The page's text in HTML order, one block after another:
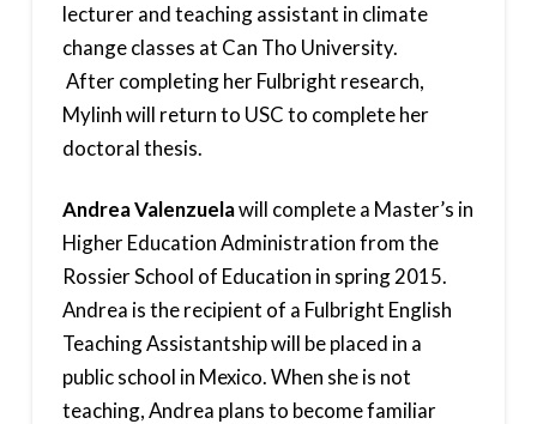
lecturer and teaching assistant in climate
change classes at Can Tho University.
After completing her Fulbright research,
Mylinh will return to USC to complete her
doctoral thesis.
Andrea Valenzuelawill complete a Master’s in
Higher Education Administration from the
Rossier School of Education in spring 2015.
Andrea is the recipient of a Fulbright English
Teaching Assistantship will be placed in a
public school in Mexico. When she is not
teaching, Andrea plans to become familiar